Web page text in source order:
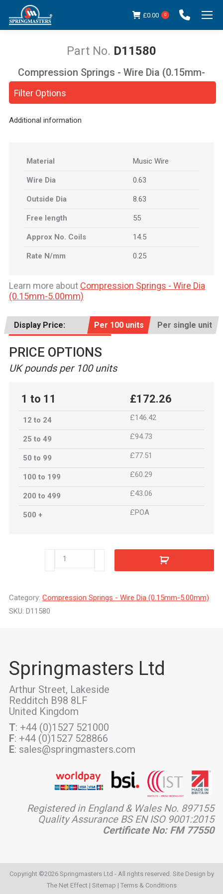
£0.00 0
D11580
You are here:
Filter Options
Compression Springs - Wire Dia (0.15mm-
Additional information
Material Music Wire
Wire Dia 0.63
Outside Dia 8.63
Free length 55
Approx No. Coils 14.5
Rate N/mm 0.25
Learn more about Compression Springs - Wire Dia
(0.15mm-5.00mm)
Display Price: Per 100 units Per single unit
PRICE OPTIONS
UK pounds per 100 units
1 to 11 £172.26
12 to 24 £146.42
25 to 49 £94.73
50 to 99 £77.51
100 to 199 £60.29
200 to 499 £43.06
500 + £POA
D11580
Category: Compression Springs - Wire Dia (0.15mm-5.00mm)
SKU: D11580
Springmasters Ltd
Arthur Street, Lakeside
Redditch B98 8LF
United Kingdom
T: +44 (0)1527 521000
F: +44 (0)1527 528866
E: sales@springmasters.com
Registered in England & Wales No. 897155
Quality Assurance BS EN ISO 9001:2015
Certificate No: FM 77550
Copyright ©2026 Springmasters Ltd - All rights reserved. Site Design by
The Net Effect| Sitemap | Terms & Conditions